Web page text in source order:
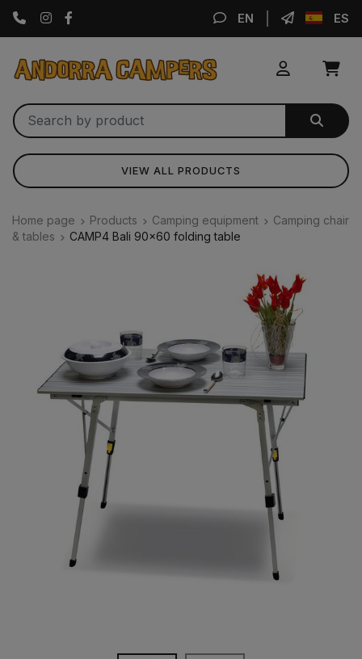
Instagram EN ES
VIEW ALL PRODUCTS
Home page Products Camping equipment
Camping chair
& tables
CAMP4 Bali 90x60 folding table